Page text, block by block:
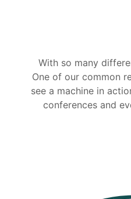
With so many
One of our common
see a machine in
conferences and